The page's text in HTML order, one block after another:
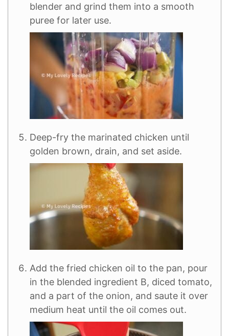
blender and grind them into a smooth
puree for later use.
Deep-fry the marinated chicken until
golden brown, drain, and set aside.
Add the fried chicken oil to the pan, pour
in the blended ingredient B, diced tomato,
and a part of the onion, and saute it over
medium heat until the oil comes out.